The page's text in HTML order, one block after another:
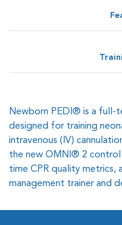
Newborn PEDI® is a full-
designed for training
intravenous (IV)
the new OMNI® 2
time CPR quality metrics,
management trainer and